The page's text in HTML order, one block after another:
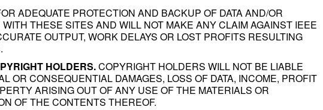
ADEQUATE PROTECTION AND BACKUP OF DATA AND/OR
THESE SITES AND WILL NOT MAKE ANY CLAIM AGAINST IEEE
OUTPUT, WORK DELAYS OR LOST PROFITS RESULTING
HOLDERS.COPYRIGHT HOLDERS WILL NOT BE LIABLE
OR CONSEQUENTIAL DAMAGES, LOSS OF DATA, INCOME, PROFIT
ARISING OUT OF ANY USE OF THE MATERIALS OR
OF THE CONTENTS THEREOF.